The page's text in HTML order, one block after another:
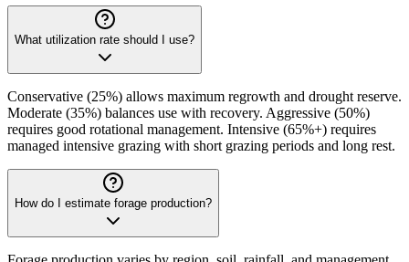
What utilization rate should I use?
Conservative (25%) allows maximum regrowth and drought reserve.
Moderate (35%) balances use with recovery. Aggressive (50%)
requires good rotational management. Intensive (65%+) requires
managed intensive grazing with short grazing periods and long rest.
How do I estimate forage production?